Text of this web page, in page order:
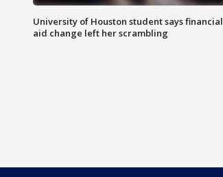
University of Houston student says financial
aid change left her scrambling